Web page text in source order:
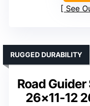
See
Road
26×11-12
RUGGED DURABILITY